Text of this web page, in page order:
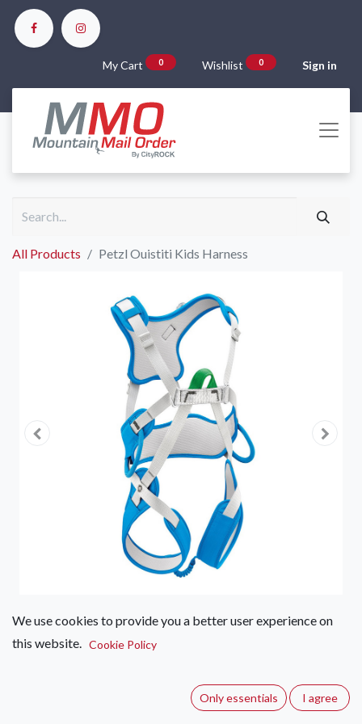
My Cart 0 Wishlist 0 Sign in
All Products Petzl Ouistiti Kids Harness
Petzl Ouistiti Kids Harness
Full body climbing harness for children less than 30 kg.
We use cookies to provide you a better user experience on
this website. Cookie Policy
Only essentials I agree